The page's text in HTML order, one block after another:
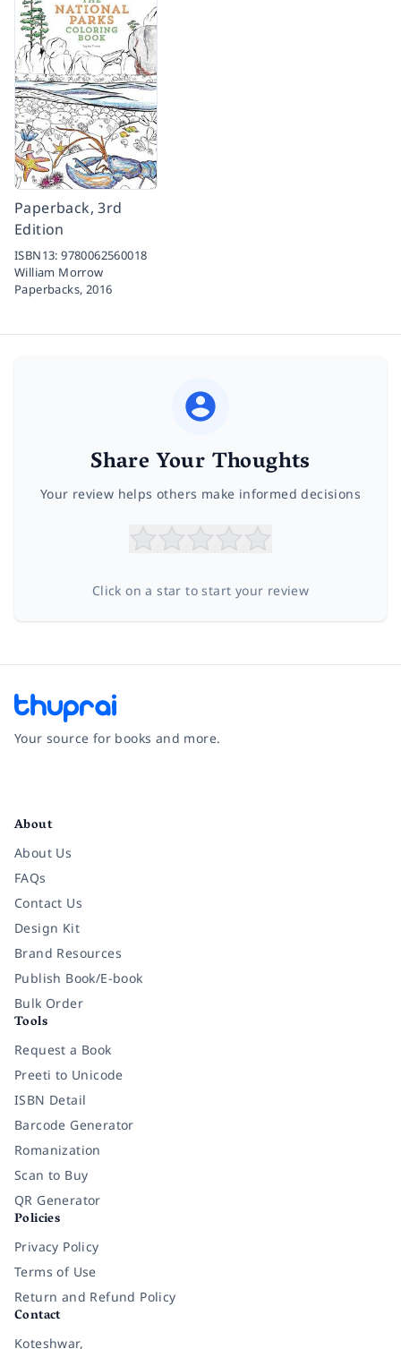
Paperback, 3rd
Edition
ISBN13:9780062560018
William Morrow
Paperbacks, 2016
Share Your Thoughts
Your review helps others make informed decisions
Click on a star to start your review
Your source for books and more.
About
About Us
FAQs
Contact Us
Design Kit
Brand Resources
Publish Book/E-book
Bulk Order
Tools
Request a Book
Preeti to Unicode
ISBN Detail
Barcode Generator
Romanization
Scan to Buy
QR Generator
Policies
Privacy Policy
Terms of Use
Return and Refund Policy
Contact
Koteshwar,